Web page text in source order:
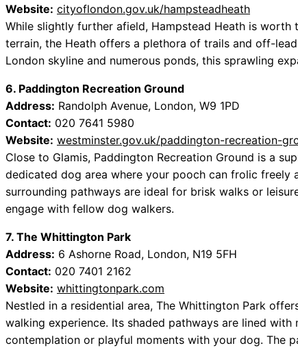
Website: cityoflondon.gov.uk/hampsteadheath
While slightly further afield, Hampstead Heath is worth
terrain, the Heath offers a plethora of trails and off-
London skyline and numerous ponds, this sprawling
6. Paddington Recreation Ground
Address: Randolph Avenue, London, W9 1PD
Contact: 020 7641 5980
Website: westminster.gov.uk/paddington-recreation-
Close to Glamis, Paddington Recreation Ground is a
dedicated dog area where your pooch can frolic freely
surrounding pathways are ideal for brisk walks or
engage with fellow dog walkers.
7. The Whittington Park
Address: 6 Ashorne Road, London, N19 5FH
Contact: 020 7401 2162
Website: whittingtonpark.com
Nestled in a residential area, The Whittington Park
walking experience. Its shaded pathways are lined
contemplation or playful moments with your dog. The